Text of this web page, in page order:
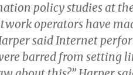
policy studies at
operators have
said Internet
barred from setting